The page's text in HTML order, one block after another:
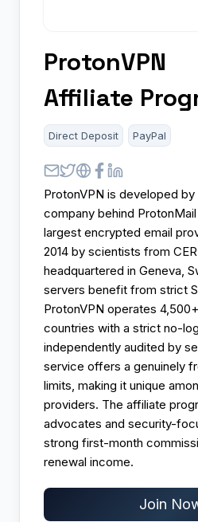
ProtonVPN
Affiliate
Direct Deposit PayPal
ProtonVPN is developed
company behind
largest encrypted email
2014 by scientists from
headquartered in Geneva,
servers benefit from strict
ProtonVPN operates
countries with a strict no-
independently audited by
service offers a genuinely
limits, making it unique
providers. The affiliate
advocates and security-
strong first-month
renewal income.
Join